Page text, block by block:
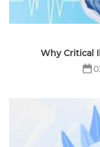
Why Critical